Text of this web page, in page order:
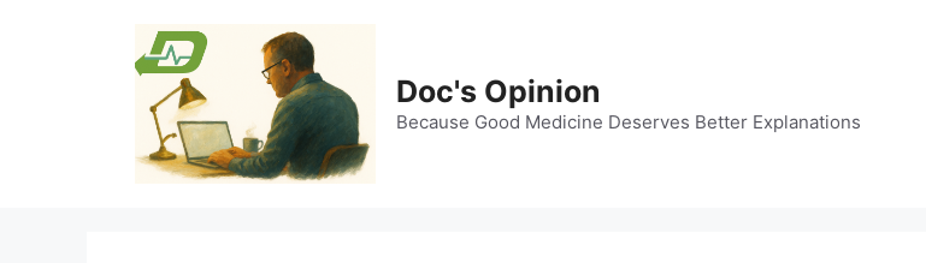
Doc's Opinion
Because Good Medicine Deserves Better Explanations